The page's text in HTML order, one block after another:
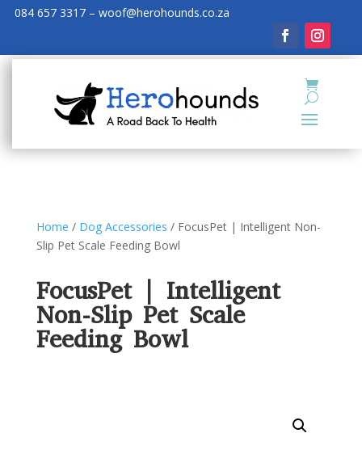
084 657 3317 – woof@herohounds.co.za
Home / Dog Accessories / FocusPet | Intelligent Non-
Slip Pet Scale Feeding Bowl
FocusPet | Intelligent
Non-Slip Pet Scale
Feeding Bowl